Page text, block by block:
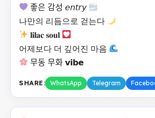
좋은 감성 𝘦𝘯𝘵𝘳𝘺
나만의 리듬으로 걷는다
𝐥𝐢𝐥𝐚𝐜 𝐬𝐨𝐮𝐥
어제보다 더 깊어진 마음
무동 무화 𝘃𝗶𝗯𝗲
SHARE: WhatsApp Telegram